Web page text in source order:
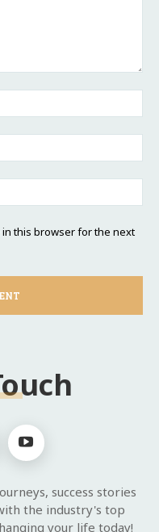
in this browser for the next
success stories
the industry's top
your life today!